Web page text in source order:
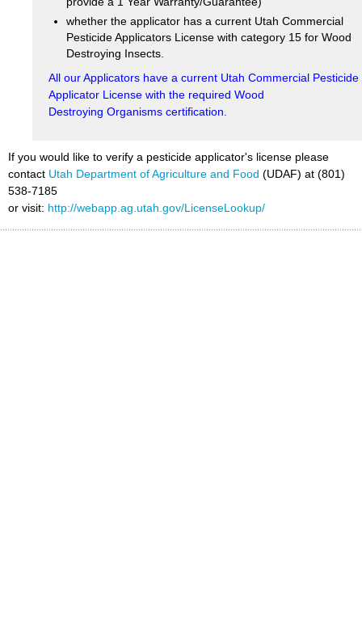
whether the applicator has a current Utah Commercial
Pesticide Applicators License with category 15 for Wood
Destroying Insects.
All our Applicators have a current Utah Commercial Pesticide
Applicator License with the required Wood
Destroying Organisms certification.
If you would like to verify a pesticide applicator's license please
contact Utah Department of Agriculture and Food (UDAF) at (801)
538-7185
or visit: http://webapp.ag.utah.gov/LicenseLookup/